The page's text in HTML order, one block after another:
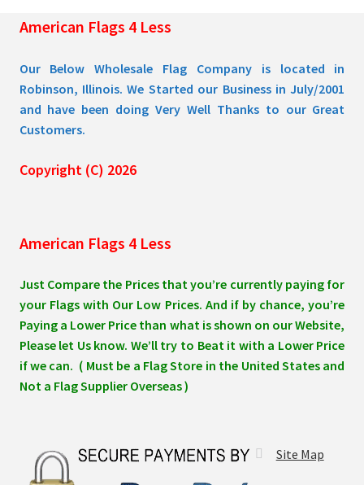
American Flags 4 Less
Our Below Wholesale Flag Company is located in
Robinson, Illinois. We Started our Business in July/2001
and have been doing Very Well Thanks to our Great
Customers.
Copyright (C) 2026
American Flags 4 Less
Just Compare the Prices that you’re currently paying for
your Flags with Our Low Prices. And if by chance, you’re
Paying a Lower Price than what is shown on our Website,
Please let Us know. We’ll try to Beat it with a Lower Price
if we can. ( Must be a Flag Store in the United States and
Not a Flag Supplier Overseas )
Site Map